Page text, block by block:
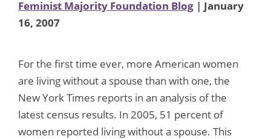
Feminist Majority Foundation Blog | January
16, 2007
For the first time ever, more American women
are living without a spouse than with one, the
New York Times reports in an analysis of the
latest census results. In 2005, 51 percent of
women reported living without a spouse. This